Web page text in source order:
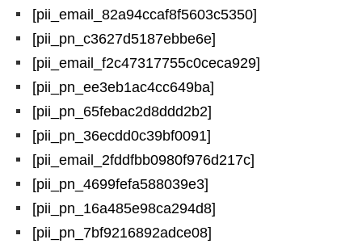
[pii_email_82a94ccaf8f5603c5350]
[pii_pn_c3627d5187ebbe6e]
[pii_email_f2c47317755c0ceca929]
[pii_pn_ee3eb1ac4cc649ba]
[pii_pn_65febac2d8ddd2b2]
[pii_pn_36ecdd0c39bf0091]
[pii_email_2fddfbb0980f976d217c]
[pii_pn_4699fefa588039e3]
[pii_pn_16a485e98ca294d8]
[pii_pn_7bf9216892adce08]